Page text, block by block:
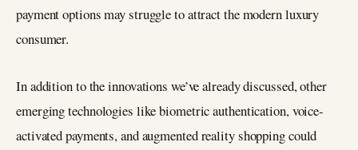
payment options may struggle to attract the modern luxury
consumer.
In addition to the innovations we’ve already discussed, other
emerging technologies like biometric authentication, voice-
activated payments, and augmented reality shopping could